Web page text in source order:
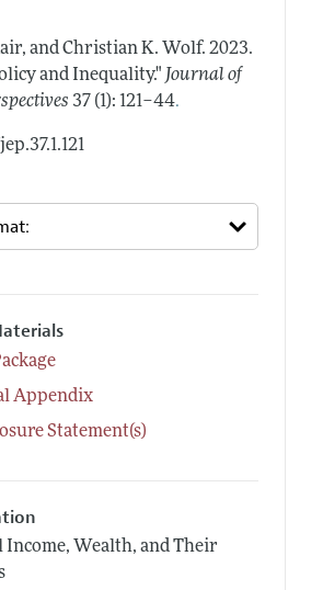
and Christian K. Wolf. 2023.
and Inequality." Journal of
37 (1): 121–44.
Appendix
Statement(s)
Income, Wealth, and Their